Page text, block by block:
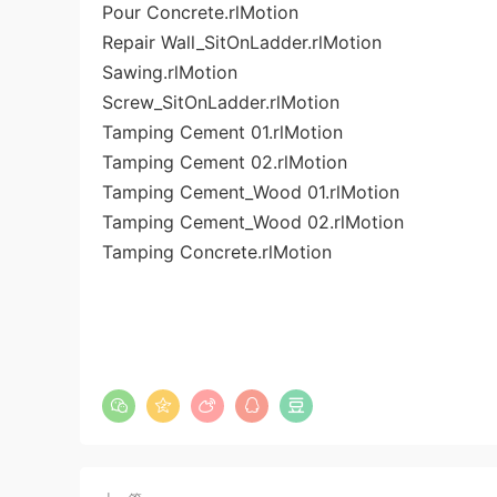
Pour Concrete.rlMotion
Repair Wall_SitOnLadder.rlMotion
Sawing.rlMotion
Screw_SitOnLadder.rlMotion
Tamping Cement 01.rlMotion
Tamping Cement 02.rlMotion
Tamping Cement_Wood 01.rlMotion
Tamping Cement_Wood 02.rlMotion
Tamping Concrete.rlMotion